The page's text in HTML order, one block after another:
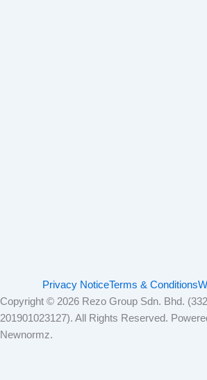
Privacy NoticeTerms & Conditions
Copyright © 2026 Rezo Group Sdn. Bhd.
201901023127). All Rights Reserved.
Newnormz.